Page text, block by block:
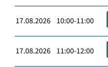
17.08.2026 10:00-11:00
17.08.2026 11:00-12:00